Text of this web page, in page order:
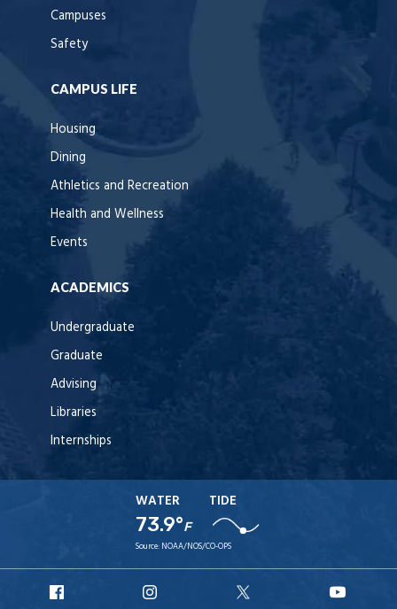
Campuses
Safety
CAMPUS LIFE
Housing
Dining
Athletics and Recreation
Health and Wellness
Events
ACADEMICS
Undergraduate
Graduate
Advising
Libraries
Internships
WATER
73.9°F
TIDE
Source: NOAA/NOS/CO-OPS